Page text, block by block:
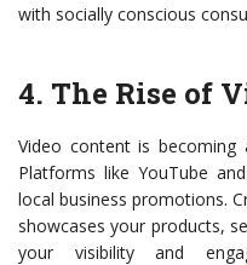
with socially conscious
4. The Rise of
Video content is becoming
Platforms like YouTube
local business promotions.
showcases your products,
your visibility and